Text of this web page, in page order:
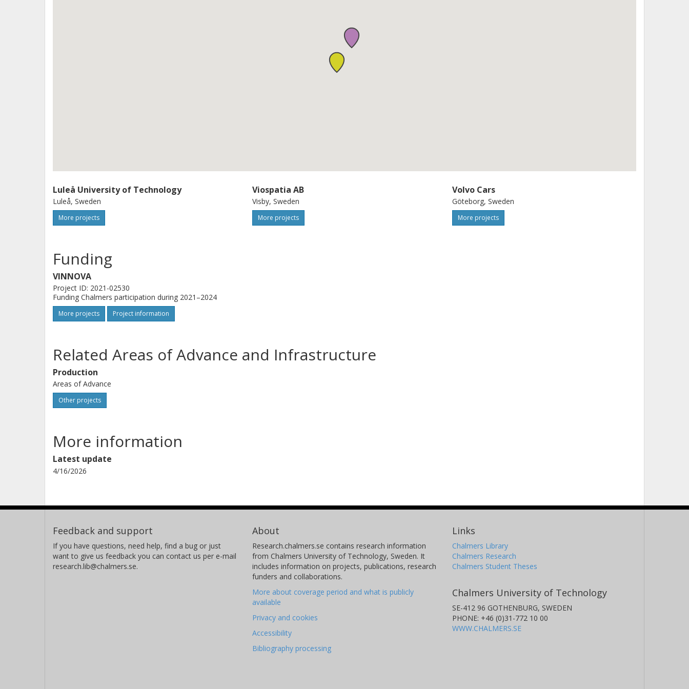
Luleå University of Technology
Luleå, Sweden
More projects
Viospatia AB
Visby, Sweden
More projects
Volvo Cars
Göteborg, Sweden
More projects
Funding
VINNOVA
Project ID: 2021-02530
Funding Chalmers participation during 2021–2024
More projects Project information
Related Areas of Advance and Infrastructure
Production
Areas of Advance
Other projects
More information
Latest update
4/16/2026
Feedback and support
If you have questions, need help, find a bug or just
want to give us feedback you can contact us per e-mail
research.lib@chalmers.se.
About
Research.chalmers.se contains research information
from Chalmers University of Technology, Sweden. It
includes information on projects, publications, research
funders and collaborations.
More about coverage period and what is publicly
available
Privacy and cookies
Accessibility
Bibliography processing
Links
Chalmers Library
Chalmers Research
Chalmers Student Theses
Chalmers University of Technology
SE-412 96 GOTHENBURG, SWEDEN
PHONE: +46 (0)31-772 10 00
WWW.CHALMERS.SE